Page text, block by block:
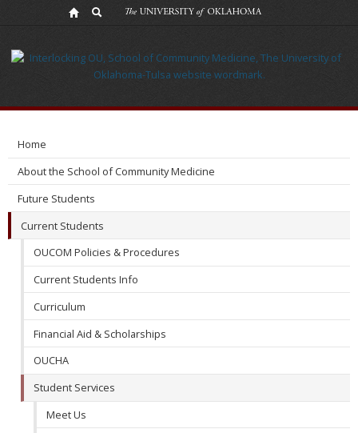
MD
Home
About the School of Community Medicine
Future Students
Current Students
OUCOM Policies & Procedures
Current Students Info
Curriculum
Financial Aid & Scholarships
OUCHA
Student Services
Meet Us